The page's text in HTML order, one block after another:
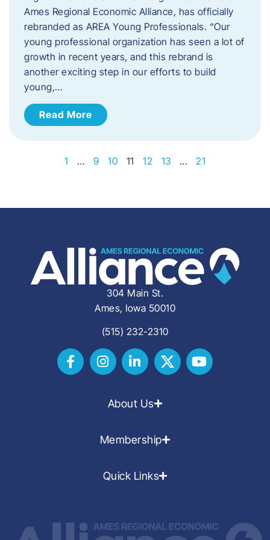
Ames Regional Economic Alliance, has officially
rebranded as AREA Young Professionals. “Our
young professional organization has seen a lot of
growth in recent years, and this rebrand is
another exciting step in our efforts to build
young,…
Read More
1 … 9 10 11 12 13 … 21
304 Main St.
Ames, Iowa 50010
(515) 232-2310
About Us
Membership
Quick Links